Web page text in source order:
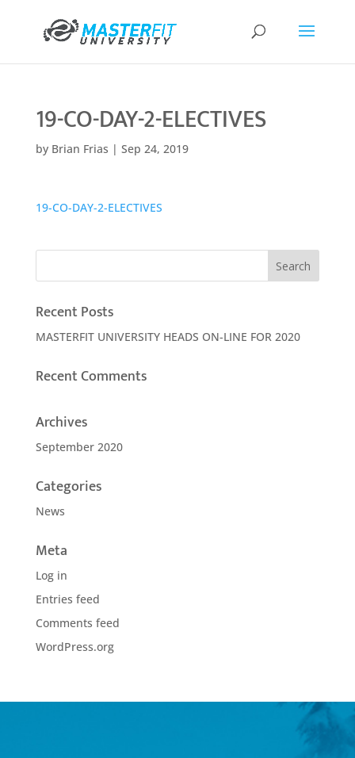
19-CO-DAY-2-ELECTIVES
by Brian Frias | Sep 24, 2019
19-CO-DAY-2-ELECTIVES
Recent Posts
MASTERFIT UNIVERSITY HEADS ON-LINE FOR 2020
Recent Comments
Archives
September 2020
Categories
News
Meta
Log in
Entries feed
Comments feed
WordPress.org